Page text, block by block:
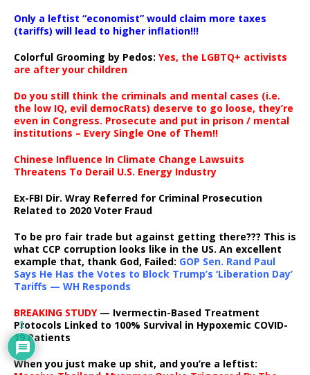
Only a leftist “economist” would claim more taxes
(tariffs) will lead to higher inflation!!!
Colorful Grooming by Pedos: Yes, the LGBTQ+ activists
are after your children
Do you still think the criminals and mental cases (i.e.
the low IQ, evil democRats) deserve to go loose, they’re
even in Congress. Prosecute and put in prison / mental
institutions – Every Single One of Them!!
Chinese Influence In Climate Change Lawsuits
Threatens To Derail U.S. Energy Industry
Ex-FBI Dir. Wray Referred for Criminal Prosecution
Related to 2020 Voter Fraud
To be pro fair trade but against getting there??? This is
what CCP corruption looks like in the US. An excellent
example that, thank God, Failed: GOP Sen. Rand Paul
Says He Has the Votes to Block Trump’s ‘Liberation Day’
Tariffs — WH Responds
BREAKING STUDY— Ivermectin-Based Treatment
Protocols Linked to 100% Survival in Hypoxemic COVID-
19 Patients
When you just make up shit, and you’re a leftist:
1